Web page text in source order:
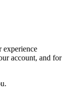
experience
account, and for